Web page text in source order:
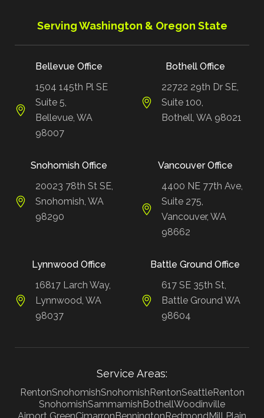
Serving Washington & Oregon State
Bellevue Office
1504 145th Pl SE
Suite 5,
Bellevue, WA
98007
Bothell Office
22722 29th Dr SE,
Suite 100,
Bothell, WA 98021
Snohomish Office
20023 78th St SE,
Snohomish, WA
98290
Vancouver Office
4400 NE 77th Ave,
Suite 275,
Vancouver, WA
98662
Lynnwood Office
16817 Larch Way,
Lynnwood, WA
98037
Battle Ground Office
617 SE 35th St,
Battle Ground WA
98604
Service Areas:
RentonSnohomishSnohomishRentonSeattleRenton
SnohomishSammamishBothellWoodinville